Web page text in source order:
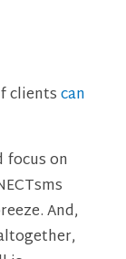
clientscan
focus on
And,